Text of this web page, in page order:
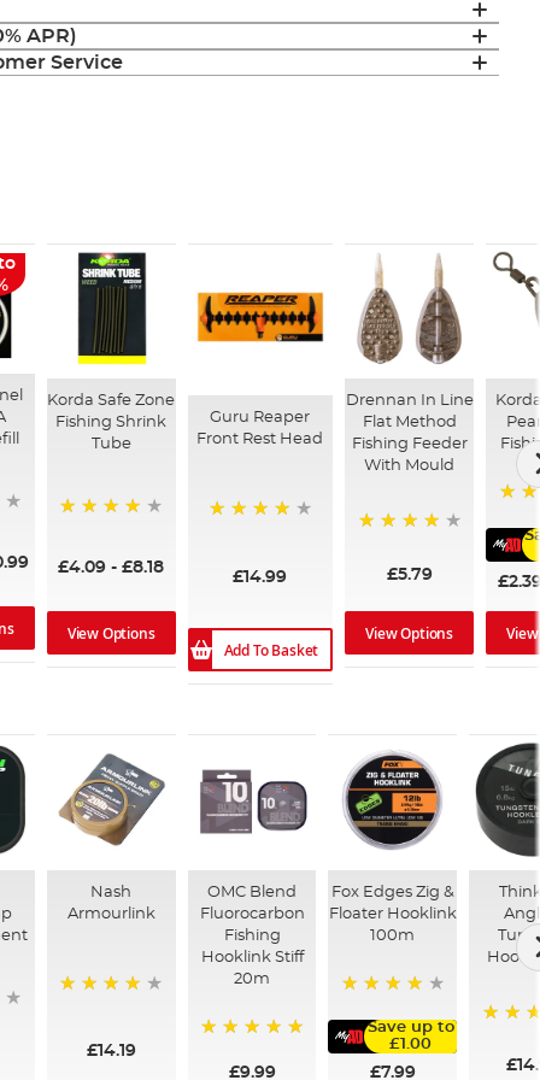
APR)
Service
Korda Safe Zone
Fishing Shrink
Tube
£4.09 -£8.18
View Options
Guru Reaper
Front Rest Head
£14.99
Add To Basket
Drennan In Line
Flat Method
Fishing Feeder
With Mould
£5.79
View Options
Nash
Armourlink
£14.19
OMC Blend
Fluorocarbon
Fishing
Hooklink Stiff
20m
£9.99
Fox Edges Zig &
Floater Hooklink
100m
Save up to
£1.00
£7.99